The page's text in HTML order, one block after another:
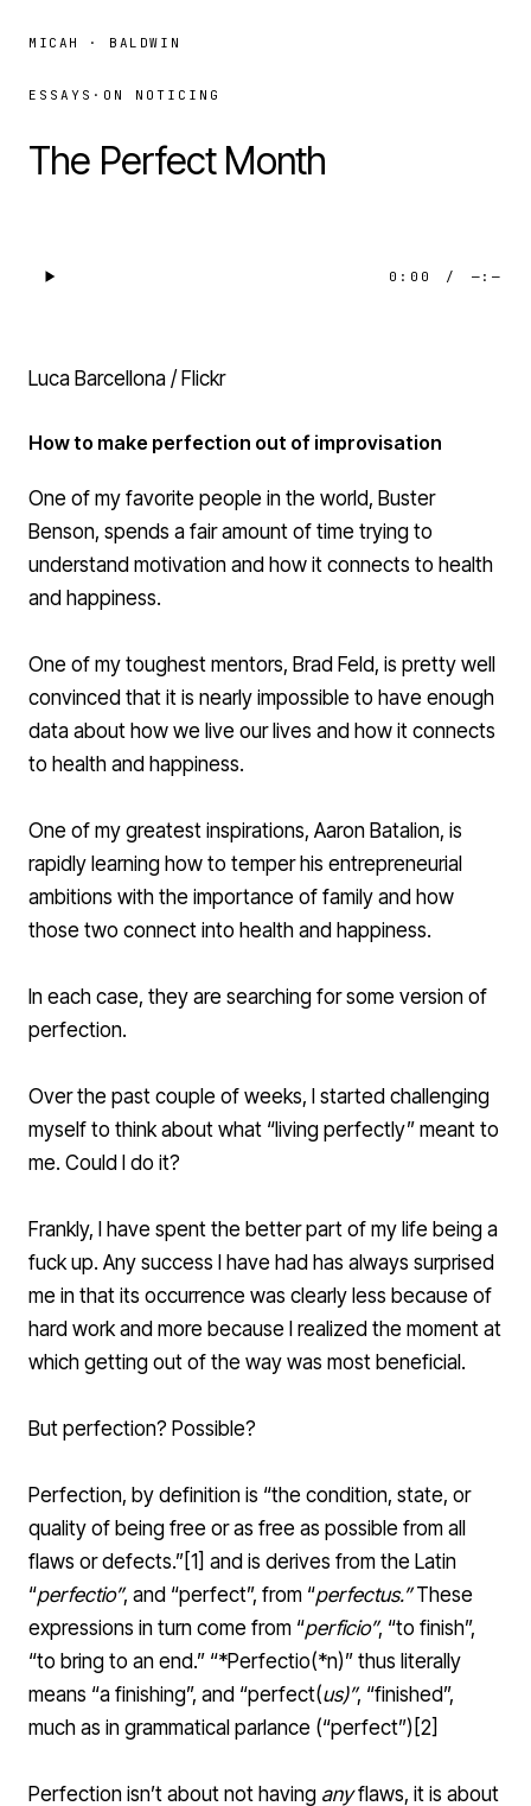
MICAH · BALDWIN
ESSAYS · ON NOTICING
The Perfect Month
0:00 / —:—
Luca Barcellona / Flickr
How to make perfection out of improvisation
One of my favorite people in the world, Buster
Benson, spends a fair amount of time trying to
understand motivation and how it connects to health
and happiness.
One of my toughest mentors, Brad Feld, is pretty well
convinced that it is nearly impossible to have enough
data about how we live our lives and how it connects
to health and happiness.
One of my greatest inspirations, Aaron Batalion, is
rapidly learning how to temper his entrepreneurial
ambitions with the importance of family and how
those two connect into health and happiness.
In each case, they are searching for some version of
perfection.
Over the past couple of weeks, I started challenging
myself to think about what “living perfectly” meant to
me. Could I do it?
Frankly, I have spent the better part of my life being a
fuck up. Any success I have had has always surprised
me in that its occurrence was clearly less because of
hard work and more because I realized the moment at
which getting out of the way was most beneficial.
But perfection? Possible?
Perfection, by definition is “the condition, state, or
quality of being free or as free as possible from all
flaws or defects.”[1] and is derives from the Latin
“perfectio”, and “perfect”, from “perfectus.”These
expressions in turn come from “perficio”, “to finish”,
“to bring to an end.” “*Perfectio(*n)” thus literally
means “a finishing”, and “perfect(us)”, “finished”,
much as in grammatical parlance (“perfect”)[2]
Perfection isn’t about not having anyflaws, it is about